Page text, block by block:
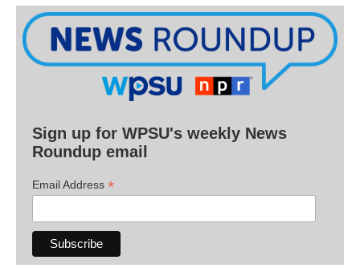
Sign up for WPSU's weekly News
Roundup email
Email Address *